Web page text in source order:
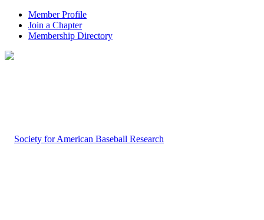
Member Profile
Join a Chapter
Membership Directory